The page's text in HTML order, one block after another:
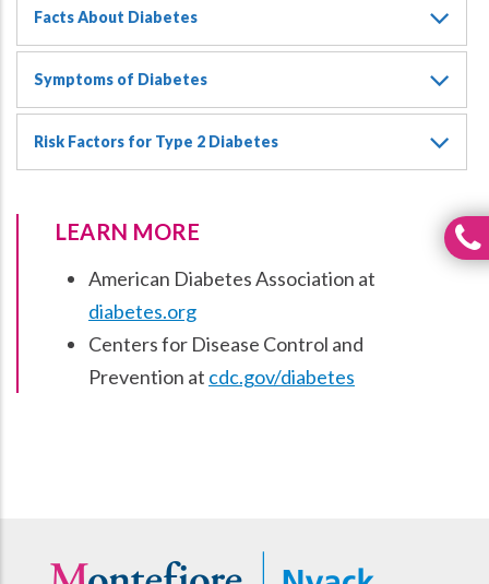
Facts About Diabetes
Symptoms of Diabetes
Risk Factors for Type 2 Diabetes
LEARN MORE
American Diabetes Association at
diabetes.org
Centers for Disease Control and
Prevention at cdc.gov/diabetes